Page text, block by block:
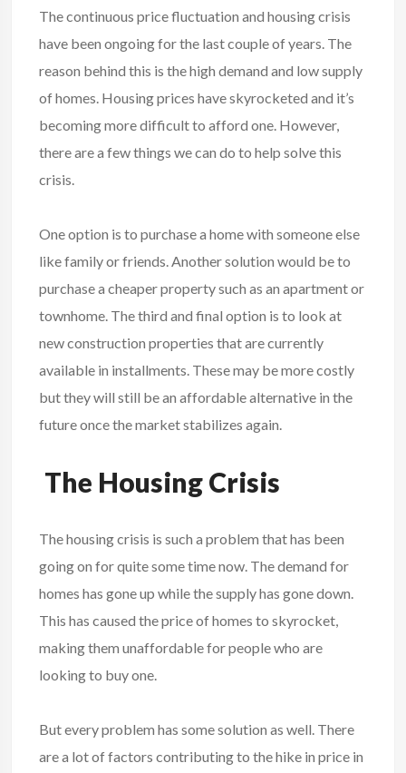
The continuous price fluctuation and housing crisis
have been ongoing for the last couple of years. The
reason behind this is the high demand and low supply
of homes. Housing prices have skyrocketed and it’s
becoming more difficult to afford one. However,
there are a few things we can do to help solve this
crisis.
One option is to purchase a homewith someone else
like family or friends. Another solution would be to
purchase a cheaper property such as an apartment or
townhome. The third and final option is to look at
new construction properties that are currently
available in installments. These may be more costly
but they will still be an affordable alternative in the
future once the market stabilizes again.
The Housing Crisis
The housing crisis is such a problem that has been
going on for quite some time now. The demand for
homes has gone up while the supply has gone down.
This has caused the price of homes to skyrocket,
making them unaffordable for people who are
looking to buy one.
But every problem has some solution as well. There
are a lot of factors contributing to the hike in price in